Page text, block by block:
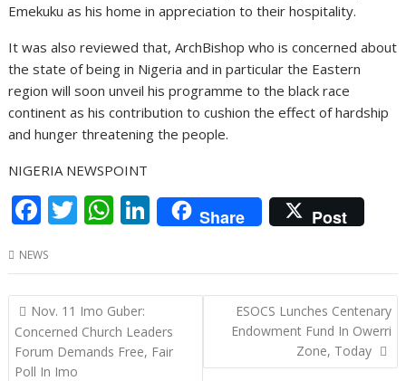
Emekuku as his home in appreciation to their hospitality.
It was also reviewed that, ArchBishop who is concerned about
the state of being in Nigeria and in particular the Eastern
region will soon unveil his programme to the black race
continent as his contribution to cushion the effect of hardship
and hunger threatening the people.
NIGERIA NEWSPOINT
F
e
b
o
o
T
itt
er
W
at
s
A
p
Li
n
k
e
dI
n
Share Post
NEWS
Post
navigation
Nov. 11 Imo Guber:
Concerned Church Leaders
Forum Demands Free, Fair
Poll In Imo
ESOCS Lunches Centenary
Endowment Fund In Owerri
Zone, Today